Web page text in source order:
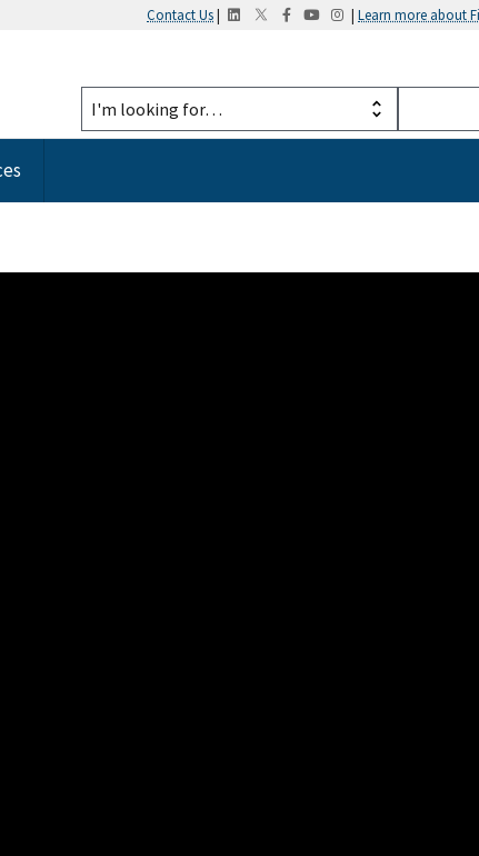
Contact Us| | Learn more about